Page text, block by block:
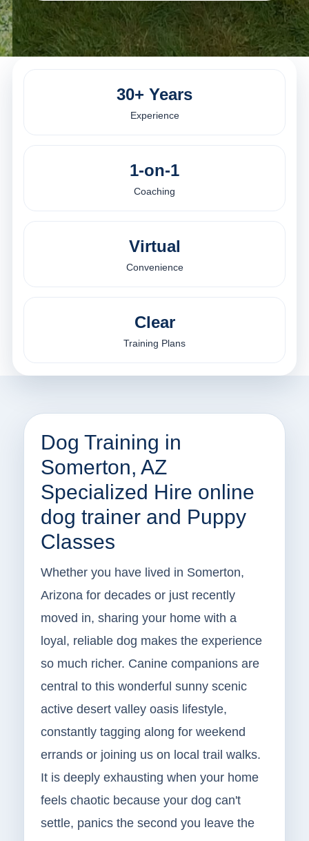
30+ Years
Experience
1-on-1
Coaching
Virtual
Convenience
Clear
Training Plans
Dog Training in
Somerton, AZ
Specialized Hire online
dog trainer and Puppy
Classes
Whether you have lived in Somerton,
Arizona for decades or just recently
moved in, sharing your home with a
loyal, reliable dog makes the experience
so much richer. Canine companions are
central to this wonderful sunny scenic
active desert valley oasis lifestyle,
constantly tagging along for weekend
errands or joining us on local trail walks.
It is deeply exhausting when your home
feels chaotic because your dog can't
settle, panics the second you leave the